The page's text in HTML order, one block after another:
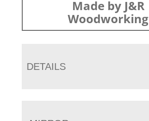
Made by J&R
Woodworking
DETAILS